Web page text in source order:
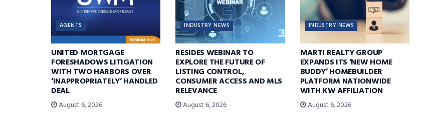
AGENTS
UNITED MORTGAGE
FORESHADOWS LITIGATION
WITH TWO HARBORS OVER
‘INAPPROPRIATELY’ HANDLED
DEAL
August 6, 2026
INDUSTRY NEWS
RESIDES WEBINAR TO
EXPLORE THE FUTURE OF
LISTING CONTROL,
CONSUMER ACCESS AND MLS
RELEVANCE
August 6, 2026
INDUSTRY NEWS
MARTI REALTY GROUP
EXPANDS ITS ‘NEW HOME
BUDDY’ HOMEBUILDER
PLATFORM NATIONWIDE
WITH KW AFFILIATION
August 6, 2026